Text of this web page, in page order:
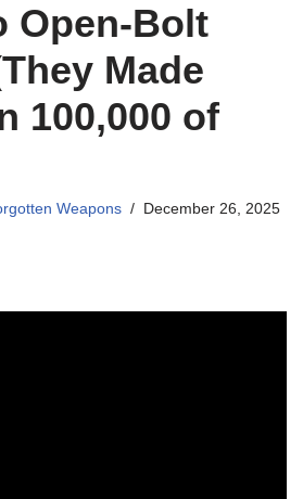
Open-Bolt
Made
100,000 of
Weapons December 26, 2025